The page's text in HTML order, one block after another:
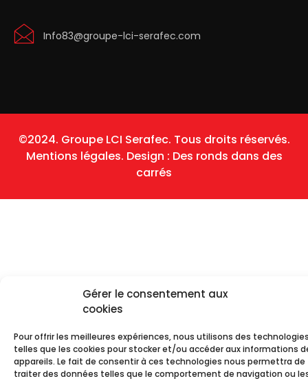
Gérer le consentement aux
cookies
Pour offrir les meilleures expériences, nous utilisons des
telles que les cookies pour stocker et/ou accéder aux informations
appareils. Le fait de consentir à ces technologies nous permettra de
traiter des données telles que le comportement de navigation ou
Info83@groupe-lci-serafec.com
©2024. Groupe LCI Serafec. Tous droits réservés.
Mentions légales. Design : Des ronds dans des
carrés